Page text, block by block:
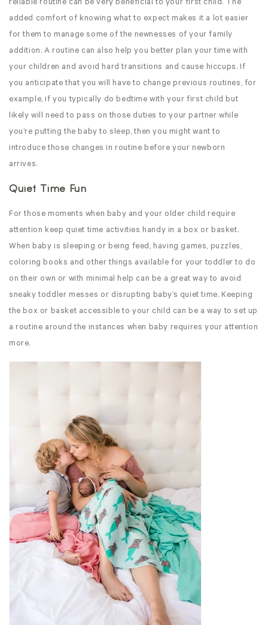
reliable routine can be very beneficial to your first child. The
added comfort of knowing what to expect makes it a lot easier
for them to manage some of the newnesses of your family
addition. A routine can also help you better plan your time with
your children and avoid hard transitions and cause hiccups. If
you anticipate that you will have to change previous routines, for
example, if you typically do bedtime with your first child but
likely will need to pass on those duties to your partner while
you’re putting the baby to sleep, then you might want to
introduce those changes in routine before your newborn
arrives.
Quiet Time Fun
For those moments when baby and your older child require
attention keep quiet time activities handy in a box or basket.
When baby is sleeping or being feed, having games, puzzles,
coloring books and other things available for your toddler to do
on their own or with minimal help can be a great way to avoid
sneaky toddler messes or disrupting baby’s quiet time. Keeping
the box or basket accessible to your child can be a way to set up
a routine around the instances when baby requires your attention
more.